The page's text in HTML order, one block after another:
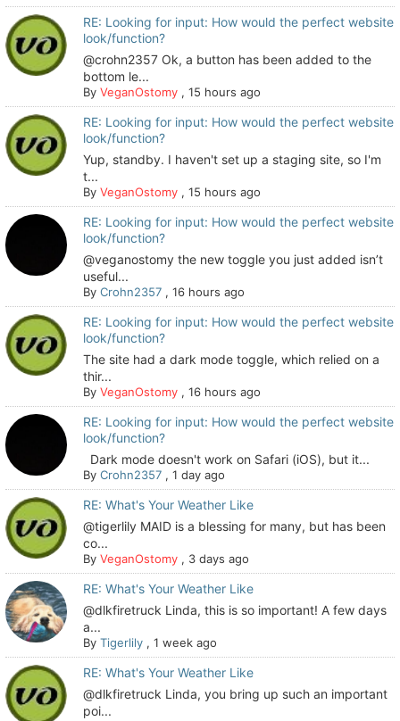
RE: Looking for input: How would the perfect website
look/function?
@crohn2357 Ok, a button has been added to the
bottom le...
ByVeganOstomy ,15 hours ago
RE: Looking for input: How would the perfect website
look/function?
Yup, standby. I haven't set up a staging site, so I'm
t...
ByVeganOstomy ,15 hours ago
RE: Looking for input: How would the perfect website
look/function?
@veganostomy the new toggle you just added isn’t
useful...
ByCrohn2357 ,16 hours ago
RE: Looking for input: How would the perfect website
look/function?
The site had a dark mode toggle, which relied on a
thir...
ByVeganOstomy ,16 hours ago
RE: Looking for input: How would the perfect website
look/function?
Dark mode doesn't work on Safari (iOS), but it...
ByCrohn2357 ,1 day ago
RE: What's Your Weather Like
@tigerlily MAID is a blessing for many, but has been
co...
ByVeganOstomy , 3 days ago
RE: What's Your Weather Like
@dlkfiretruck Linda, this is so important! A few days
a...
ByTigerlily ,1 week ago
RE: What's Your Weather Like
@dlkfiretruck Linda, you bring up such an important
poi...